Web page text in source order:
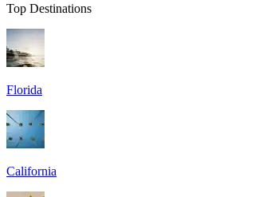
Top Destinations
Florida
California